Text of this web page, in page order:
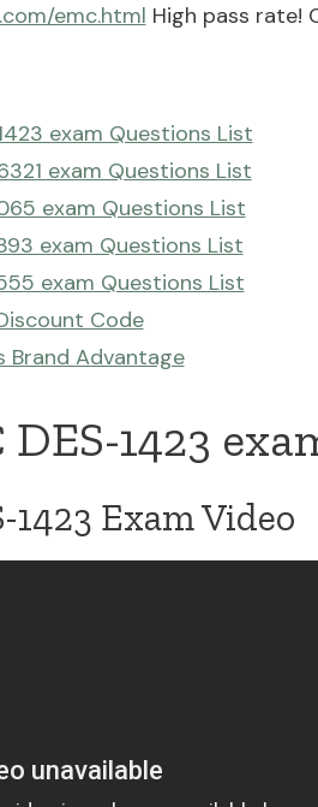
emc.html High pass rate!
exam Questions List
exam Questions List
exam Questions List
exam Questions List
exam Questions List
Code
Brand Advantage
1423
1423 Exam Video